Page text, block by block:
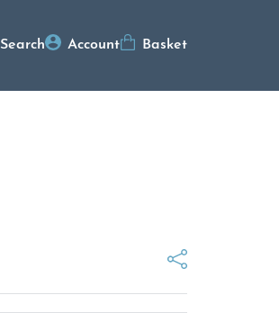
Search Account Basket